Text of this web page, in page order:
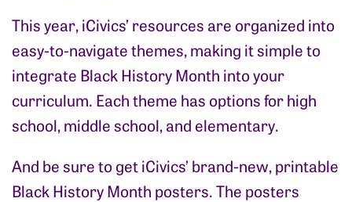
This year, iCivics’ resources are organized into
easy-to-navigate themes,making it simple to
integrate Black History Month into your
curriculum. Each theme has options for high
school, middle school, and elementary.
And be sure to get iCivics’ brand-new, printable
Black History Month posters.The posters